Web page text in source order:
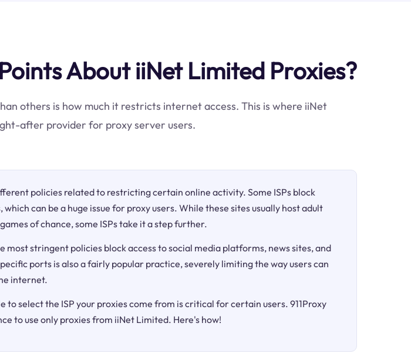
About iiNet Limited Proxies?
others is how much it restricts internet access. This is where iiNet
after provider for proxy server users.
policies related to restricting certain online activity. Some ISPs block
can be a huge issue for proxy users. While these sites usually host adult
of chance, some ISPs take it a step further.
most stringent policies block access to social media platforms, news sites, and
ports is also a fairly popular practice, severely limiting the way users can
internet.
to select the ISP your proxies come from is critical for certain users. 911Proxy
to use only proxies from iiNet Limited. Here's how!